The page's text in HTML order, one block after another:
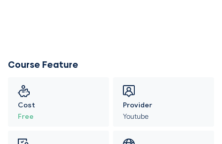
Course Feature
Cost
Free
Provider
Youtube